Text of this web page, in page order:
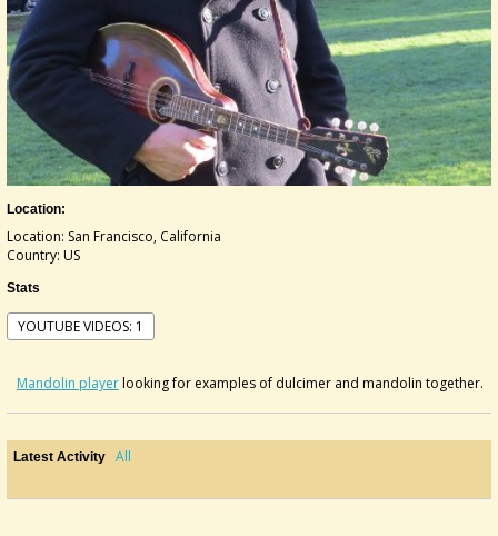
Location:
Location: San Francisco, California
Country: US
Stats
YOUTUBE VIDEOS: 1
Mandolin playerlooking for examples of dulcimer and mandolin together.
Latest Activity All